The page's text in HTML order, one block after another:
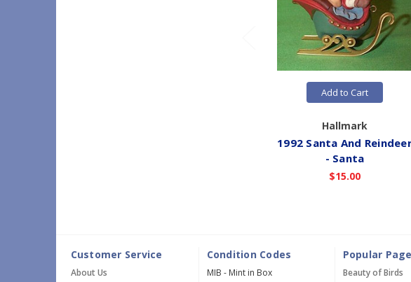
Add to Cart
Hallmark
1992 Santa And
- Santa
$15.00
Customer Service
About Us
Condition Codes
MIB - Mint in Box
Popular
Beauty of Birds